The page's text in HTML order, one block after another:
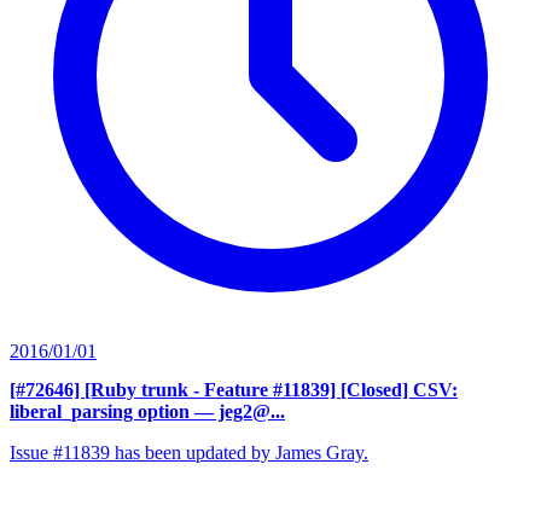
2016/01/01
[#72646] [Ruby trunk - Feature #11839] [Closed] CSV:
liberal_parsing option — jeg2@...
Issue #11839 has been updated by James Gray.